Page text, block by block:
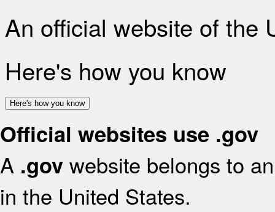
An official website of the
Here's how you know
Here's how you know
Official websites use .gov
A .gov website belongs to
in the United States.